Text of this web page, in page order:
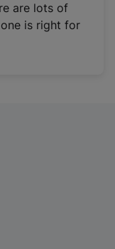
are lots of
is right for